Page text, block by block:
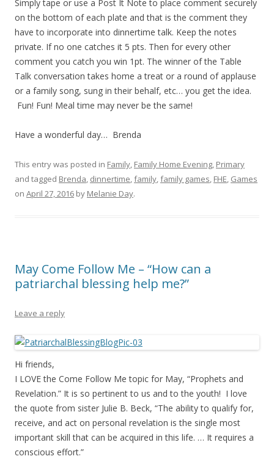
Simply tape or use a Post It Note to place comment securely
on the bottom of each plate and that is the comment they
have to incorporate into dinnertime talk. Keep the notes
private. If no one catches it 5 pts. Then for every other
comment you catch you win 1pt. The winner of the Table
Talk conversation takes home a treat or a round of applause
or a family song, sung in their behalf, etc… you get the idea.
Fun! Fun! Meal time may never be the same!
Have a wonderful day… Brenda
This entry was posted in Family, Family Home Evening, Primary
and tagged Brenda, dinnertime,family,family games, FHE, Games
on April 27, 2016 by Melanie Day.
May Come Follow Me – “How can a
patriarchal blessing help me?”
Leave a reply
Hi friends,
I LOVE the Come Follow Me topic for May, “Prophets and
Revelation.” It is so pertinent to us and to the youth! I love
the quote from sister Julie B. Beck, “The ability to qualify for,
receive, and act on personal revelation is the single most
important skill that can be acquired in this life. … It requires a
conscious effort.”